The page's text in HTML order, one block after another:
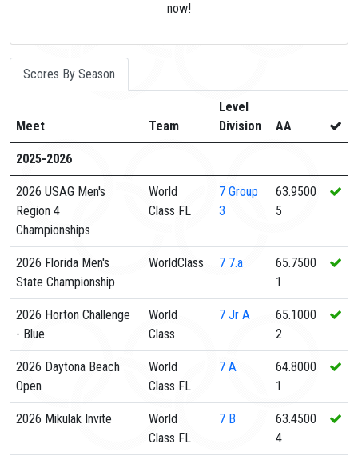
now!
Scores By Season
Meet Team
Level
Division
AA
2025-2026
2026 USAG Men's
Region 4
Championships
World
Class FL
7 Group
3
63.9500
5
2026 Florida Men's
State Championship
WorldClass 7 7.a
65.7500
1
2026 Horton Challenge
- Blue
World
Class
7 Jr A
65.1000
2
2026 Daytona Beach
Open
World
Class FL
7 A
64.8000
1
2026 Mikulak Invite
World
Class FL
7 B
63.4500
4